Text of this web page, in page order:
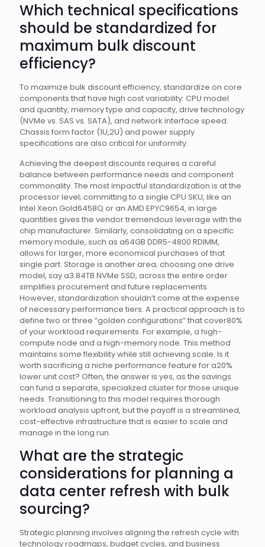
Which technical specifications
should be standardized for
maximum bulk discount
efficiency?
To maximize bulk discount efficiency, standardize on core
components that have high cost variability: CPU model
and quantity, memory type and capacity, drive technology
(NVMe vs. SAS vs. SATA), and network interface speed.
Chassis form factor (1U,2U) and power supply
specifications are also critical for uniformity.
Achieving the deepest discounts requires a careful
balance between performance needs and component
commonality. The most impactful standardization is at the
processor level; committing to a single CPU SKU, like an
Intel Xeon Gold6458Q or an AMD EPYC9654, in large
quantities gives the vendor tremendous leverage with the
chip manufacturer. Similarly, consolidating on a specific
memory module, such as a64GB DDR5-4800 RDIMM,
allows for larger, more economical purchases of that
single part. Storage is another area; choosing one drive
model, say a3.84TB NVMe SSD, across the entire order
simplifies procurement and future replacements.
However, standardization shouldn’t come at the expense
of necessary performance tiers. A practical approach is to
define two or three “golden configurations” that cover80%
of your workload requirements. For example, a high-
compute node and a high-memory node. This method
maintains some flexibility while still achieving scale. Is it
worth sacrificing a niche performance feature for a20%
lower unit cost? Often, the answer is yes, as the savings
can fund a separate, specialized cluster for those unique
needs. Transitioning to this model requires thorough
workload analysis upfront, but the payoff is a streamlined,
cost-effective infrastructure that is easier to scale and
manage in the long run.
What are the strategic
considerations for planning a
data center refresh with bulk
sourcing?
Strategic planning involves aligning the refresh cycle with
technology roadmaps, budget cycles, and business